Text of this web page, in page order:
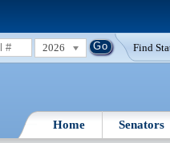
2026 Find
Home Senators